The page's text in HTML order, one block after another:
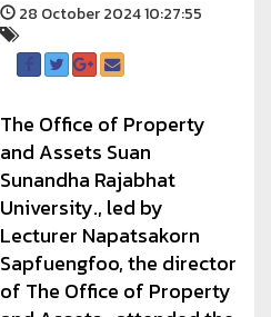
28 October 2024 10:27:55
The Office of Property
and Assets Suan
Sunandha Rajabhat
University., led by
Lecturer Napatsakorn
Sapfuengfoo, the director
of The Office of Property